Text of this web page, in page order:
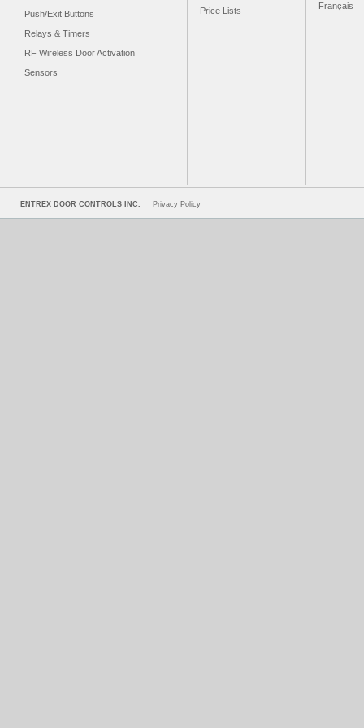
Push/Exit Buttons
Relays & Timers
RF Wireless Door Activation
Sensors
Price Lists
Français
ENTREX DOOR CONTROLS INC. Privacy Policy